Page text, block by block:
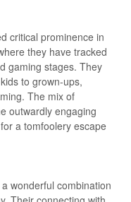
critical prominence in
they have tracked
gaming stages. They
to grown-ups,
The mix of
outwardly engaging
a tomfoolery escape
wonderful combination